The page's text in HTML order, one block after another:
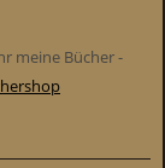
meine Bücher -